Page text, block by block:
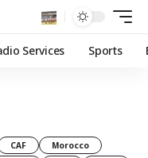
Services Sports
CAF
Morocco